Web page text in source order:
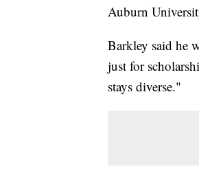
Auburn
Barkley said he
just for
stays diverse."